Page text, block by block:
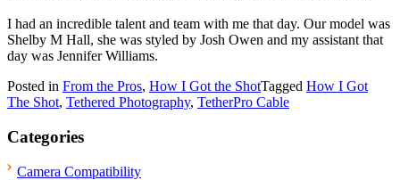
I had an incredible talent and team with me that day. Our model was
Shelby M Hall, she was styled by Josh Owen and my assistant that
day was Jennifer Williams.
Posted in From the Pros, How I Got the ShotTagged How I Got
The Shot, Tethered Photography, TetherPro Cable
Categories
Camera Compatibility